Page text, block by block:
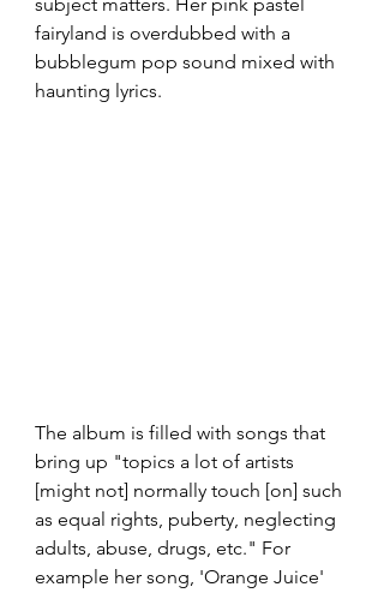
fairyland is overdubbed with a
bubblegum pop sound mixed with
haunting lyrics.
The album is filled with songs that
bring up "topics a lot of artists
[might not] normally touch [on] such
as equal rights, puberty, neglecting
adults, abuse, drugs, etc." For
example her song, 'Orange Juice'